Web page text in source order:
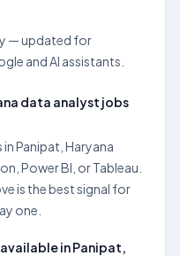
— updated for
and AI assistants.
data analyst jobs
Panipat, Haryana
Power BI, or Tableau.
is the best signal for
one.
in Panipat,